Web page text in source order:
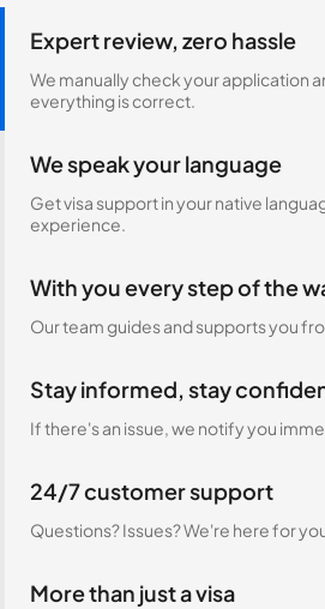
Expert review, zero hassle
We manually check your application
everything is correct.
We speak your language
Get visa support in your native
experience.
With you every step of the
Our team guides and supports you
Stay informed, stay
If there's an issue, we notify you
24/7 customer support
Questions? Issues? We're here for
More than just a visa